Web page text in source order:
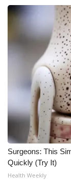
Surgeons: This
Quickly (Try It)
Health Weekly